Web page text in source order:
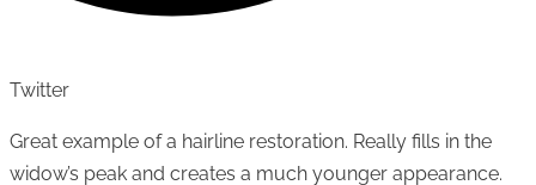
Twitter
Great example of a hairline restoration. Really fills in the
widow’s peak and creates a much younger appearance.